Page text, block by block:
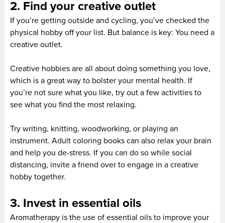
2. Find your creative outlet
If you’re getting outside and cycling, you’ve checked the
physical hobby off your list. But balance is key: You need a
creative outlet.
Creative hobbies are all about doing something you love,
which is a great way to bolster your mental health. If
you’re not sure what you like, try out a few activities to
see what you find the most relaxing.
Try writing, knitting, woodworking, or playing an
instrument. Adult coloring books can also relax your brain
and help you de-stress. If you can do so while social
distancing, invite a friend over to engage in a creative
hobby together.
3. Invest in essential oils
Aromatherapy is the use of essential oils to improve your